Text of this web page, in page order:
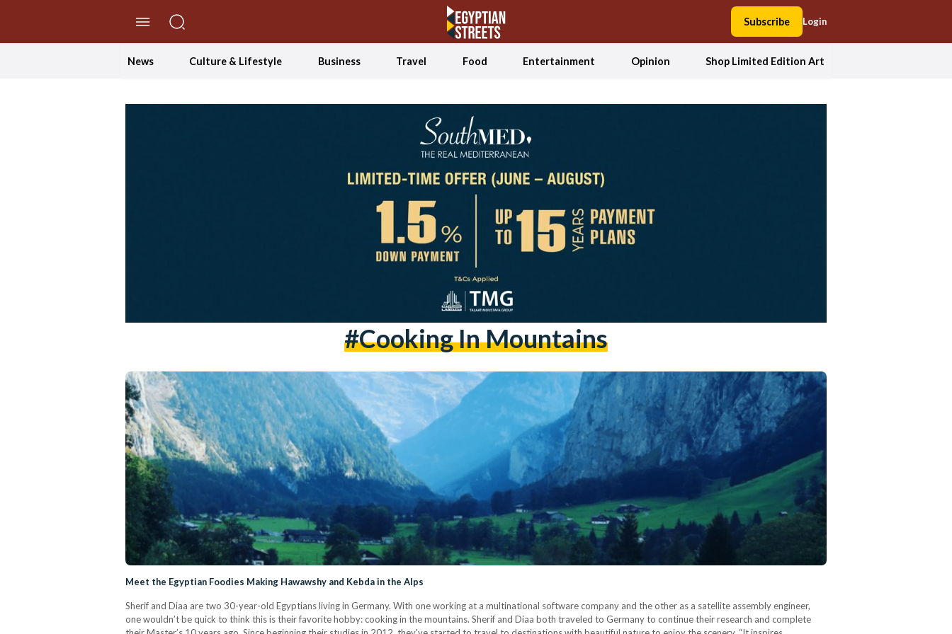
Subscribe Login
News Culture & Lifestyle Business Travel Food Entertainment Opinion Shop Limited Edition Art
#cooking In Mountains
Meet the Egyptian Foodies Making Hawawshy and Kebda in the Alps
Sherif and Diaa are two 30-year-old Egyptians living in Germany. With one working at a multinational software company and the other as a satellite assembly engineer,
one wouldn’t be quick to think this is their favorite hobby: cooking in the mountains. Sherif and Diaa both traveled to Germany to continue their research and complete